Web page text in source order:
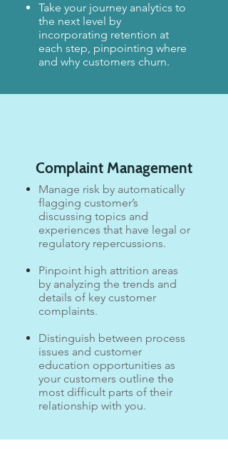
​Take your journey analytics to
the next level by
incorporating retention at
each step, pinpointing where
and why customers churn.
Complaint Management
Manage risk by automatically
flagging customer’s
discussing topics and
experiences that have legal or
regulatory repercussions.
Pinpoint high attrition areas
by analyzing the trends and
details of key customer
complaints.
Distinguish between process
issues and customer
education opportunities as
your customers outline the
most difficult parts of their
relationship with you.